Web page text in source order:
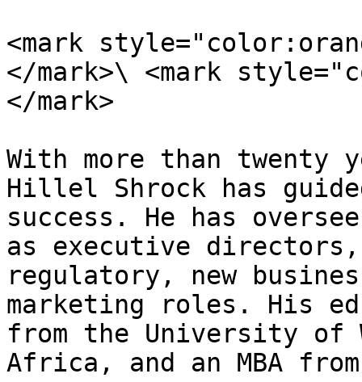
<mark
</mark>\ <mark
</mark>
With more than twenty
Hillel Shrock has
success. He has
as executive
regulatory, new
marketing roles. His
from the University of
Africa, and an MBA